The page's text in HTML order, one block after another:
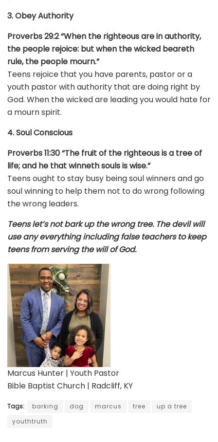
3. Obey Authority
Proverbs 29:2 “When the righteous are in authority,
the people rejoice: but when the wicked beareth
rule, the people mourn.”
Teens rejoice that you have parents, pastor or a
youth pastor with authority that are doing right by
God. When the wicked are leading you would hate for
a mourn spirit.
4. Soul Conscious
Proverbs 11:30 “The fruit of the righteous is a tree of
life; and he that winneth souls is wise.”
Teens ought to stay busy being soul winners and go
soul winning to help them not to do wrong following
the wrong leaders.
Teens let’s not bark up the wrong tree. The devil will
use any everything including false teachers to keep
teens from serving the will of God.
Marcus Hunter | Youth Pastor
Bible Baptist Church | Radcliff, KY
Tags: barking dog marcus tree
up a tree
youthtruth